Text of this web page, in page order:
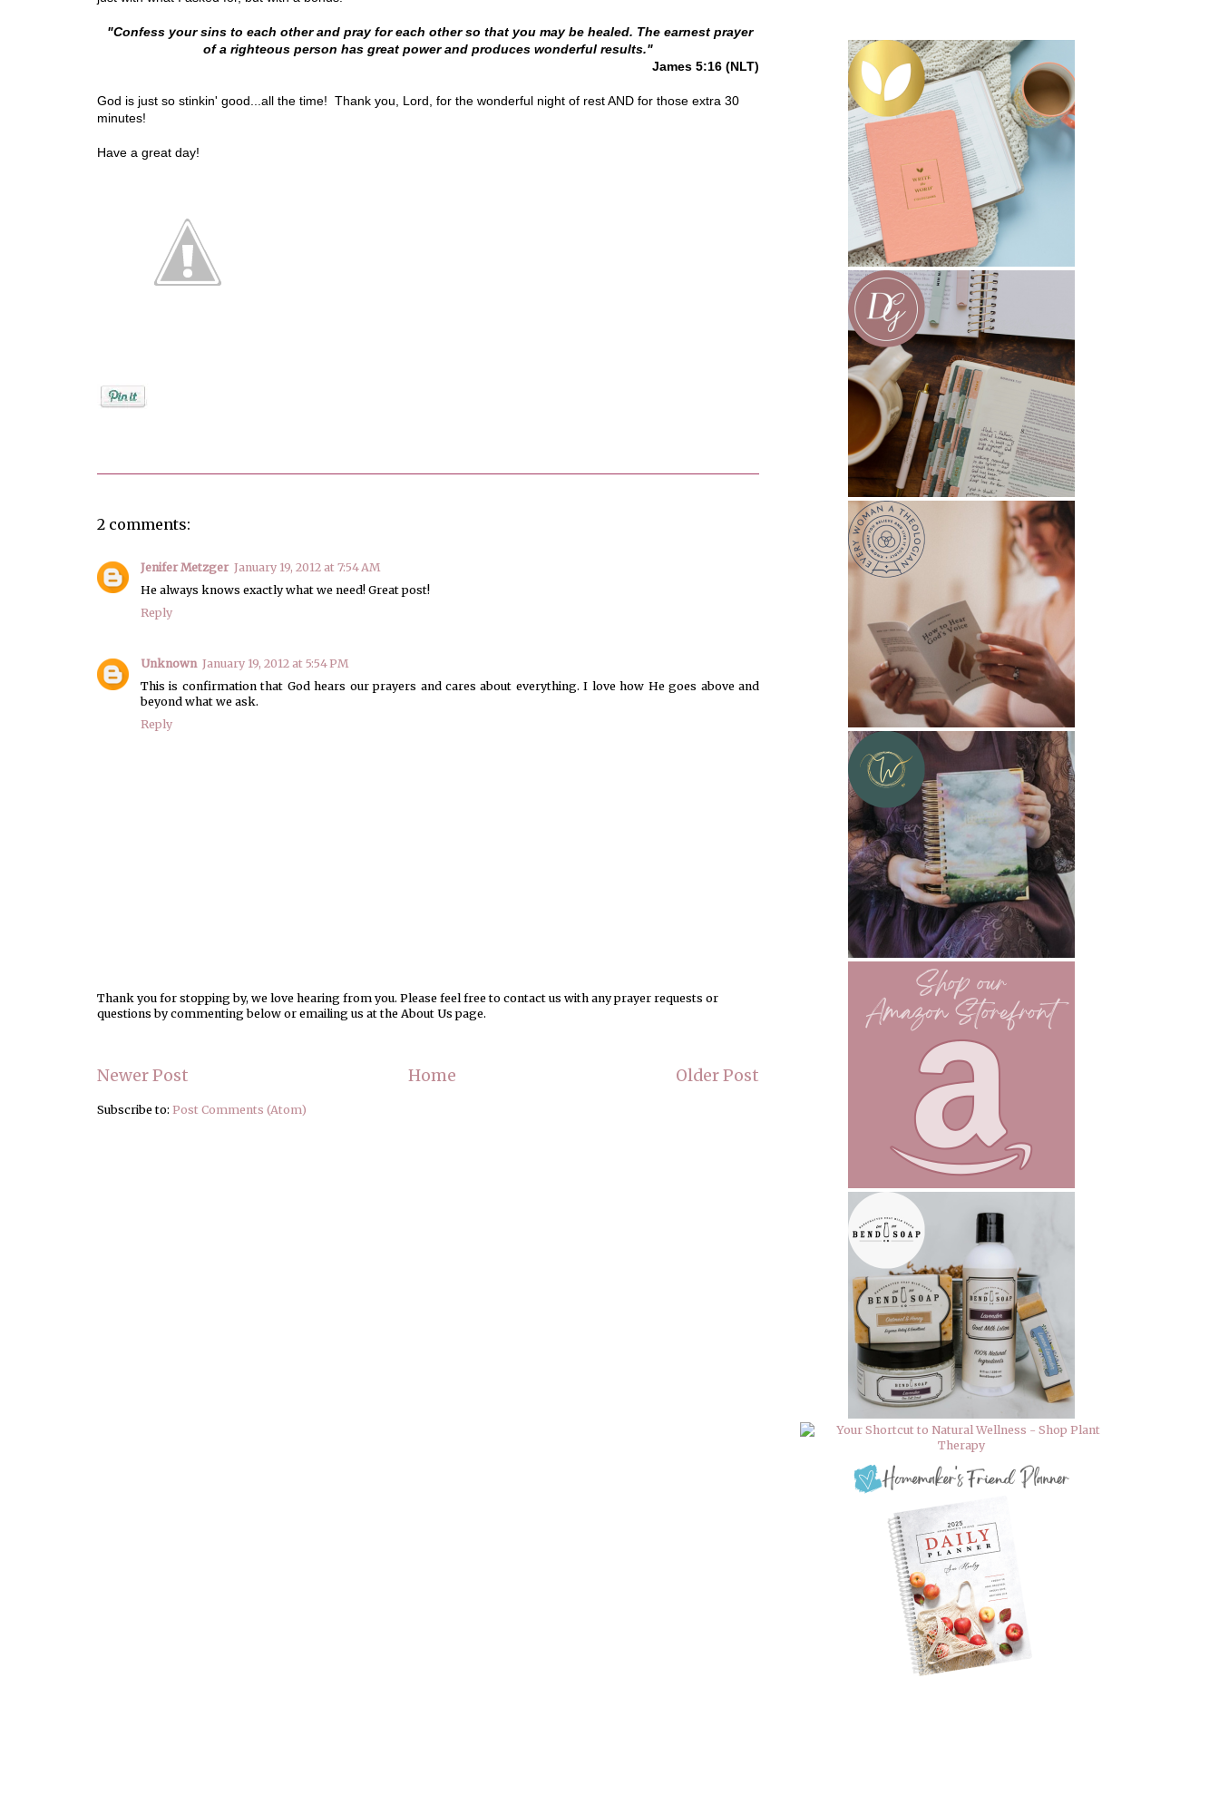
"Confess your sins to each other and pray for each other so that you may be healed. The earnest prayer
of a righteous person has great power and produces wonderful results."
James 5:16 (NLT)
God is just so stinkin' good...all the time! Thank you, Lord, for the wonderful night of rest AND for those extra 30
minutes!
Have a great day!
2 comments:
Jenifer Metzger January 19, 2012 at 7:54 AM
He always knows exactly what we need! Great post!
Reply
Unknown January 19, 2012 at 5:54 PM
This is confirmation that God hears our prayers and cares about everything. I love how He goes above and
beyond what we ask.
Reply
Thank you for stopping by, we love hearing from you. Please feel free to contact us with any prayer requests or
questions by commenting below or emailing us at the About Us page.
Newer Post Older Post
Home
Subscribe to: Post Comments (Atom)